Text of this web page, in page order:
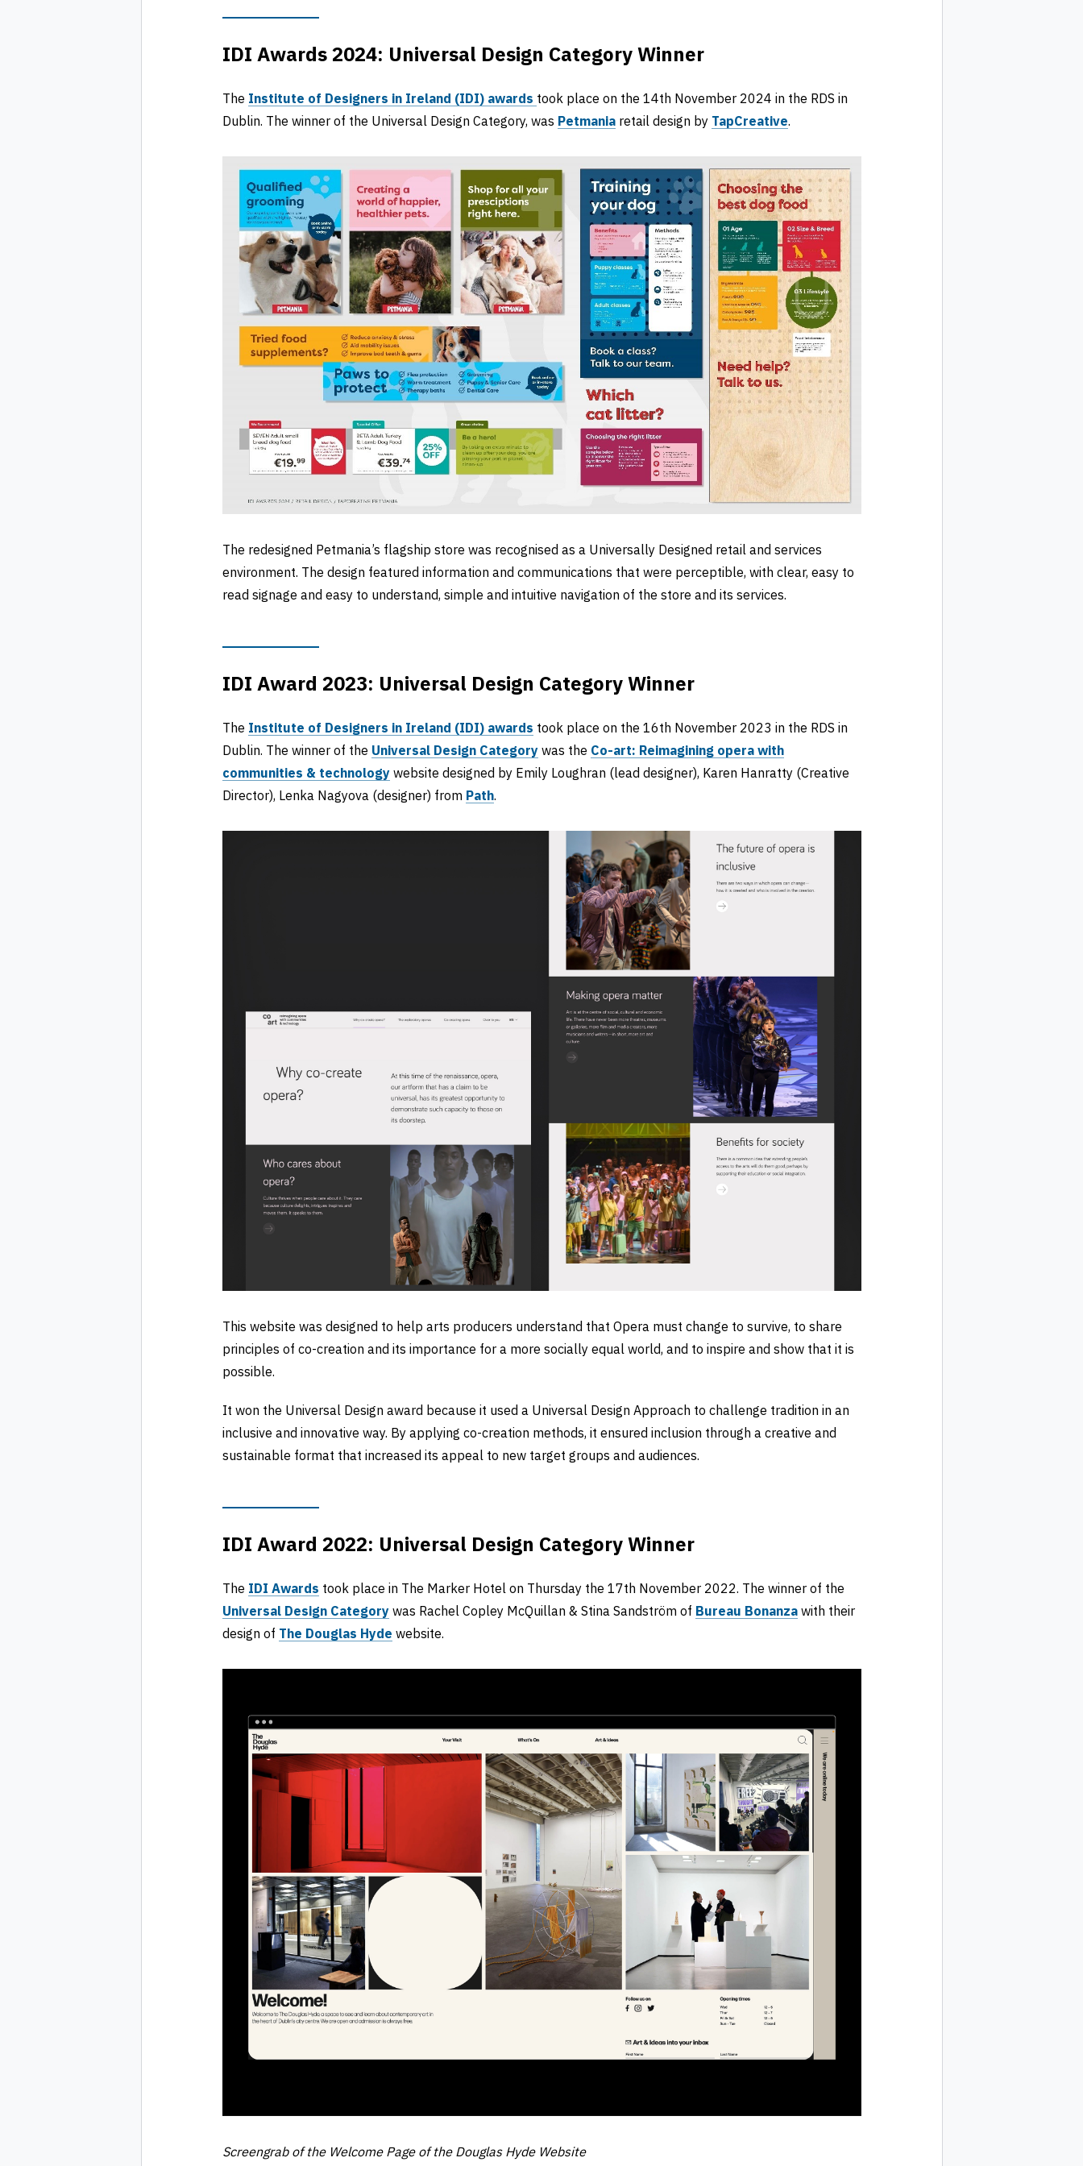
IDI Awards 2024: Universal Design Category Winner
The Institute of Designers in Ireland (IDI) awards took place on the 14th November 2024 in the RDS in
Dublin. The winner of the Universal Design Category, was Petmaniaretail design by TapCreative.
The redesigned Petmania’s flagship store was recognised as a Universally Designed retail and services
environment. The design featured information and communications that were perceptible, with clear, easy to
read signage and easy to understand, simple and intuitive navigation of the store and its services.
IDI Award 2023: Universal Design Category Winner
The Institute of Designers in Ireland (IDI) awards took place on the 16th November 2023 in the RDS in
Dublin. The winner of the Universal Design Categorywas the Co-art: Reimagining opera with
communities & technologywebsite designed by Emily Loughran (lead designer), Karen Hanratty (Creative
Director), Lenka Nagyova (designer) from Path.
This website was designed to help arts producers understand that Opera must change to survive, to share
principles of co-creation and its importance for a more socially equal world, and to inspire and show that it is
possible.
It won the Universal Design award because it used a Universal Design Approach to challenge tradition in an
inclusive and innovative way. By applying co-creation methods, it ensured inclusion through a creative and
sustainable format that increased its appeal to new target groups and audiences.
IDI Award 2022: Universal Design Category Winner
The IDI Awards took place in The Marker Hotel on Thursday the 17th November 2022. The winner of the
Universal Design Categorywas Rachel Copley McQuillan & Stina Sandström of Bureau Bonanzawith their
design of The Douglas Hyde website.
Screengrab of the Welcome Page of the Douglas Hyde Website